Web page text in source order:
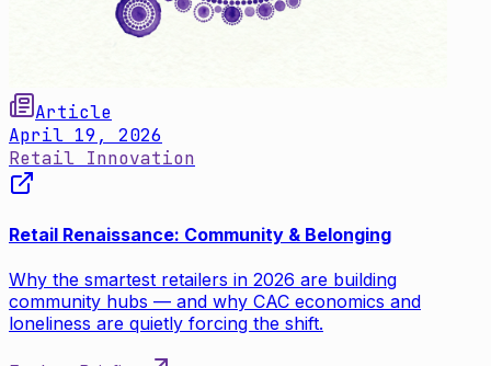
Article
April 19, 2026
Retail Innovation
Retail Renaissance: Community & Belonging
Why the smartest retailers in 2026 are building
community hubs — and why CAC economics and
loneliness are quietly forcing the shift.